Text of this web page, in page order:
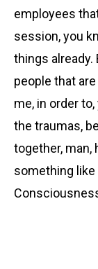
employees
session, you
things already.
people that
me, in order
the traumas,
together,
something like